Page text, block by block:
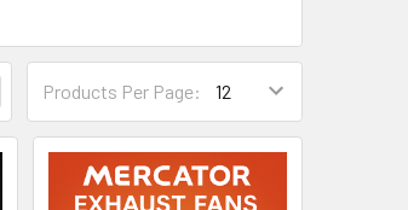
Products Per Page: